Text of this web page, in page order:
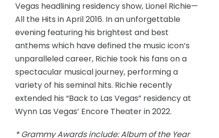
Vegas headlining residency show, Lionel Richie—
All the Hits in April 2016. In an unforgettable
evening featuring his brightest and best
anthems which have defined the music icon’s
unparalleled career, Richie took his fans on a
spectacular musical journey, performing a
variety of his seminal hits. Richie recently
extended his “Back to Las Vegas” residency at
Wynn Las Vegas’ Encore Theater in 2022.
* Grammy Awards include: Album of the Year